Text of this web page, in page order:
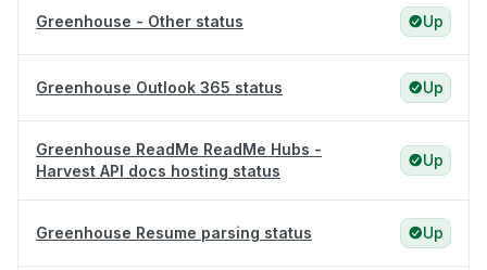
Greenhouse - Other status Up
Greenhouse Outlook 365 status Up
Greenhouse ReadMe ReadMe Hubs -
Harvest API docs hosting status
Up
Greenhouse Resume parsing status Up